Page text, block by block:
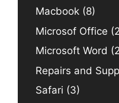
Macbook (8)
Microsof Office
Microsoft Word
Repairs and
Safari (3)